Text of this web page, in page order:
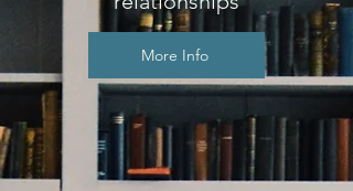
More Info